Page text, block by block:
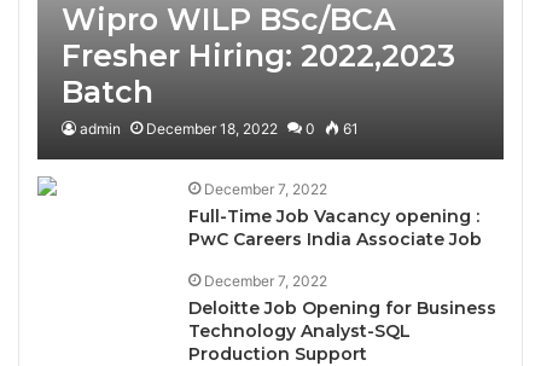
Wipro WILP BSc/BCA
Fresher Hiring: 2022,2023
Batch
admin December 18, 2022 0 61
December 7, 2022
Full-Time Job Vacancy opening :
PwC Careers India Associate Job
December 7, 2022
Deloitte Job Opening for Business
Technology Analyst-SQL
Production Support